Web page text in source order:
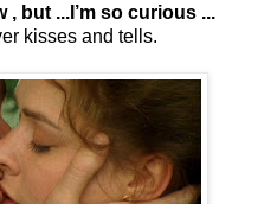
, but ...I’m so curious ...
kisses and tells.